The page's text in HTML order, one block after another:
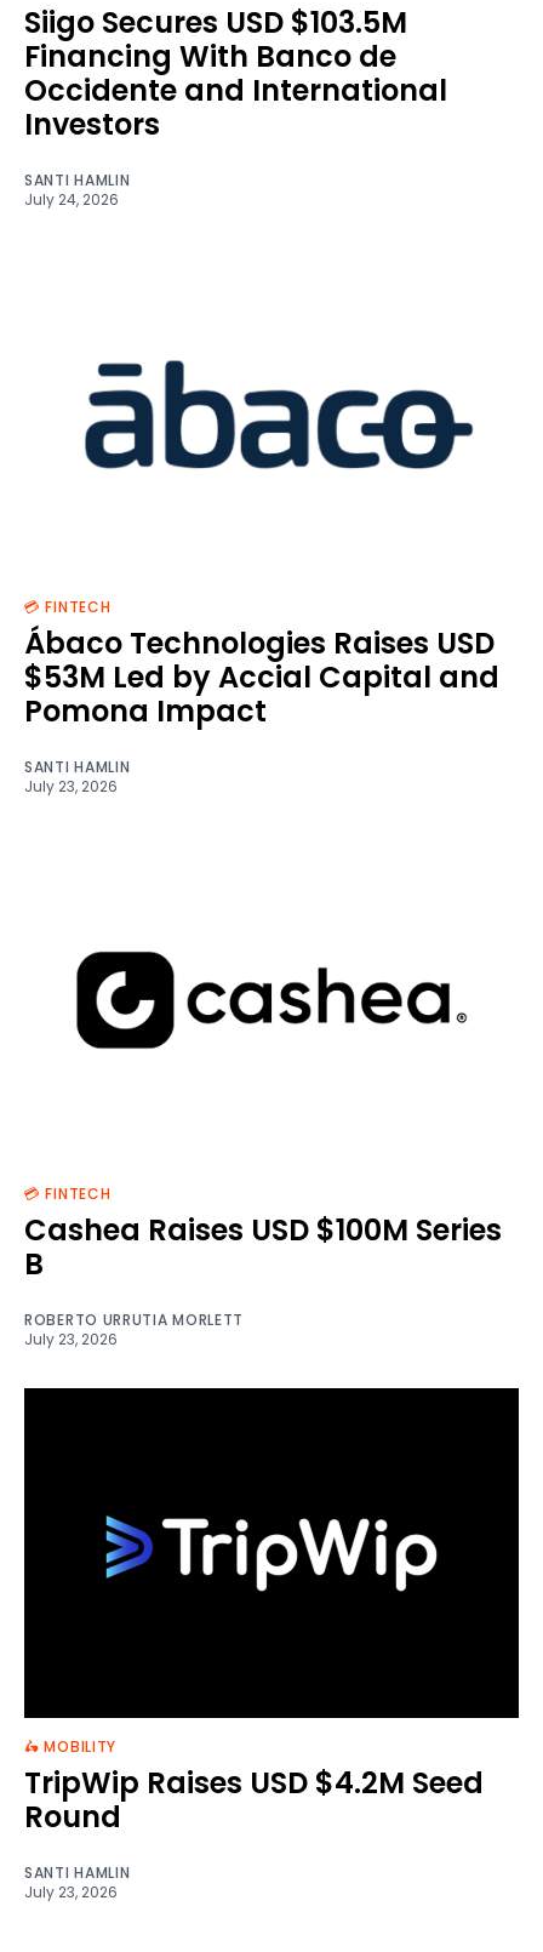
Siigo Secures USD $103.5M
Financing With Banco de
Occidente and International
Investors
SANTI HAMLIN
July 24, 2026
💳 FINTECH
Ábaco Technologies Raises USD
$53M Led by Accial Capital and
Pomona Impact
SANTI HAMLIN
July 23, 2026
💳 FINTECH
Cashea Raises USD $100M Series
B
ROBERTO URRUTIA MORLETT
July 23, 2026
🛵 MOBILITY
TripWip Raises USD $4.2M Seed
Round
SANTI HAMLIN
July 23, 2026